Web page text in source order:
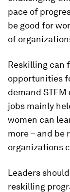
pace of
be good for
of
Reskilling can
opportunities
demand
jobs mainly
women can
more – and be
organizations
Leaders
reskilling